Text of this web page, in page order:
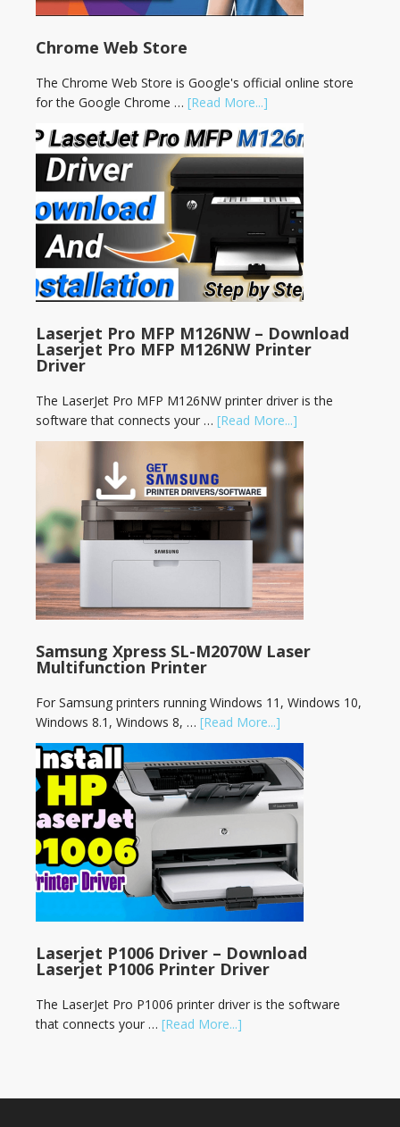
Chrome Web Store
The Chrome Web Store is Google's official online store
for the Google Chrome … [Read More...]
Laserjet Pro MFP M126NW – Download
Laserjet Pro MFP M126NW Printer
Driver
The LaserJet Pro MFP M126NW printer driver is the
software that connects your … [Read More...]
Samsung Xpress SL-M2070W Laser
Multifunction Printer
For Samsung printers running Windows 11, Windows 10,
Windows 8.1, Windows 8, … [Read More...]
Laserjet P1006 Driver – Download
Laserjet P1006 Printer Driver
The LaserJet Pro P1006 printer driver is the software
that connects your … [Read More...]